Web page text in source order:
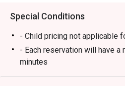
Conveniently located at Mercure
Centre, Chara Brasserie is just
and Chinatown. It’s the ideal
family meals, or leisurely
Special Conditions
- Child pricing not applicable
- Each reservation will have
minutes
- Eatigo discounts are